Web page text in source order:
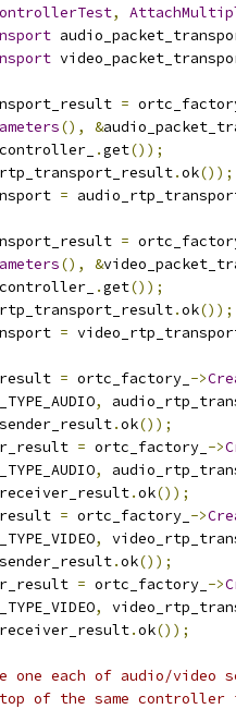
,
=
(), &
.get());
.ok());
=
=
(), &
.get());
.ok());
=
= ortc_factory_ ->
,
.ok());
= ortc_factory_ ->
,
.ok());
= ortc_factory_ ->
,
.ok());
= ortc_factory_ ->
,
.ok());
one each of audio/
of the same